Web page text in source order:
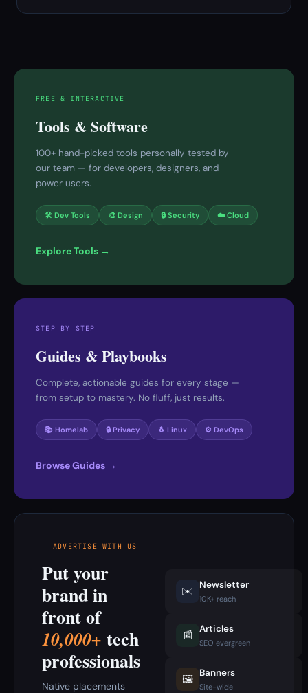
FREE & INTERACTIVE
Tools & Software
100+ hand-picked tools personally tested by
our team — for developers, designers, and
power users.
🛠 Dev Tools 🎨 Design 🔒 Security ☁️ Cloud
Explore Tools →
STEP BY STEP
Guides & Playbooks
Complete, actionable guides for every stage —
from setup to mastery. No fluff, just results.
📚 Homelab 🔒 Privacy 🐧 Linux ⚙️ DevOps
Browse Guides →
ADVERTISE WITH US
Put your
brand in
front of
10,000+ tech
professionals
Native placements
✉️ Newsletter
10K+ reach
📰 Articles
SEO evergreen
🖼️ Banners
Site-wide